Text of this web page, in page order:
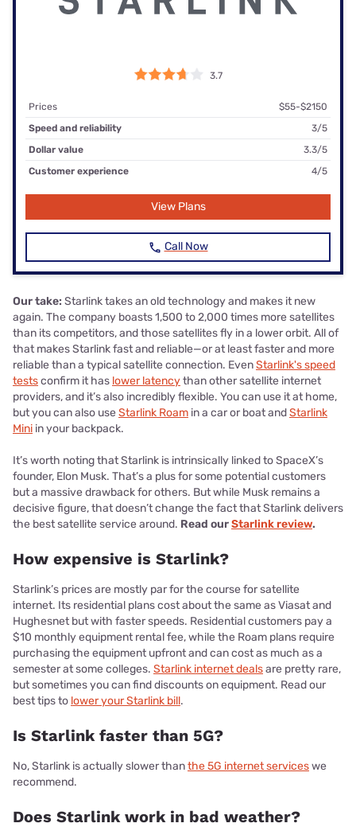
3.7
Prices
$55-$2150
Speed and reliability
3/5
Dollar value
3.3/5
Customer experience
4/5
View Plans
Call Now
Our take: Starlink takes an old technology and makes it new
again. The company boasts 1,500 to 2,000 times more satellites
than its competitors, and those satellites fly in a lower orbit. All of
that makes Starlink fast and reliable—or at least faster and more
reliable than a typical satellite connection. EvenStarlink's speed
testsconfirm it has lower latencythan other satellite internet
providers, and it’s also incredibly flexible. You can use it at home,
but you can also useStarlink Roam in a car or boat andStarlink
Mini in your backpack.
It’s worth noting that Starlink is intrinsically linked to SpaceX’s
founder, Elon Musk. That’s a plus for some potential customers
but a massive drawback for others. But while Musk remains a
decisive figure, that doesn’t change the fact that Starlink delivers
the best satellite service around. Read ourStarlink review.
How expensive is Starlink?
Starlink’s prices are mostly par for the course for satellite
internet. Its residential plans cost about the same as Viasat and
Hughesnet but with faster speeds. Residential customers pay a
$10 monthly equipment rental fee, while the Roam plans require
purchasing the equipment upfront and can cost as much as a
semester at some colleges. Starlink internet dealsare pretty rare,
but sometimes you can find discounts on equipment. Read our
best tips to lower your Starlink bill.
Is Starlink faster than 5G?
No, Starlink is actually slower thanthe 5G internet serviceswe
recommend.
Does Starlink work in bad weather?